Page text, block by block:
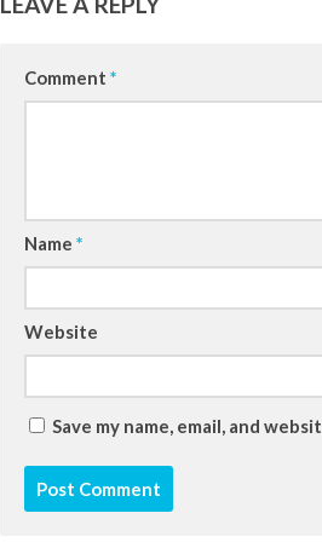
Comment *
Name *
Website
Save my name, email, and